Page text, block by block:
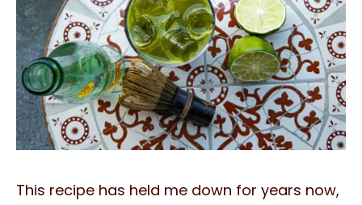
This recipe has held me down for years now,